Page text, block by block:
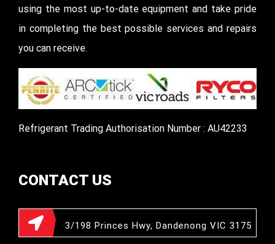
using the most up-to-date equipment and take pride
in completing the best possible services and repairs
you can receive.
Refrigerant Trading Authorisation Number : AU42233
CONTACT US
3/198 Princes Hwy, Dandenong VIC 3175